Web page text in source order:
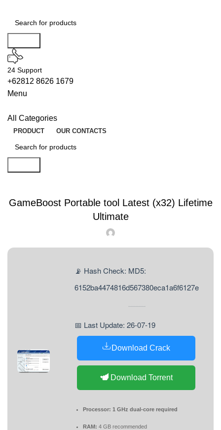
24 Support
+62812 8626 1679
Menu
All Categories
PRODUCT OUR CONTACTS
GameBoost Portable tool Latest (x32) Lifetime
Ultimate
📡 Hash Check: MD5:
6152ba4474816d567380eca1a6f6127e
📅 Last Update: 26-07-19
Download Crack
Download Torrent
Processor: 1 GHz dual-core required
RAM: 4 GB recommended